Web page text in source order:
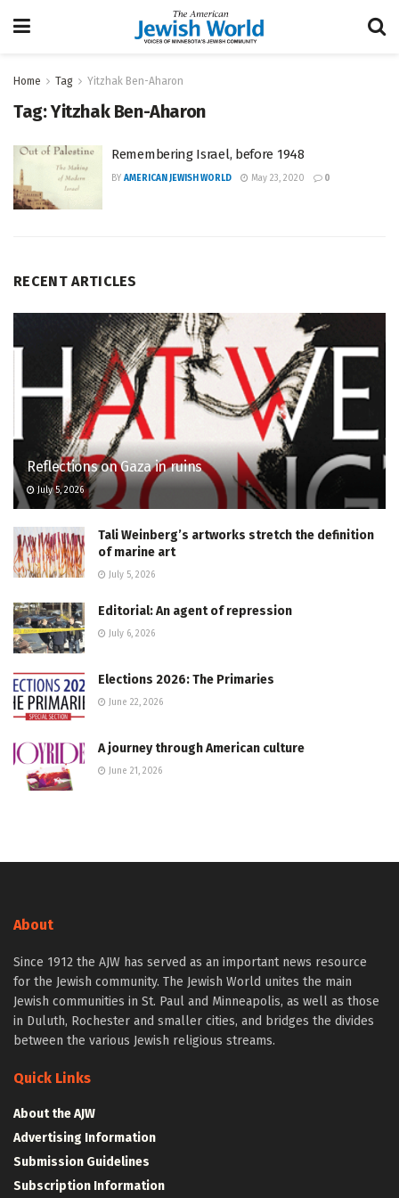
Home Tag Yitzhak Ben-Aharon
Tag:Yitzhak Ben-Aharon
Remembering Israel, before 1948
BY AMERICAN JEWISH WORLD May 23, 2020 0
RECENT ARTICLES
Reflections on Gaza in ruins
July 5, 2026
Tali Weinberg’s artworks stretch the definition
of marine art
July 5, 2026
Editorial: An agent of repression
July 6, 2026
Elections 2026: The Primaries
June 22, 2026
A journey through American culture
June 21, 2026
About
Since 1912 the AJW has served as an important news resource
for the Jewish community. The Jewish World unites the main
Jewish communities in St. Paul and Minneapolis, as well as those
in Duluth, Rochester and smaller cities, and bridges the divides
between the various Jewish religious streams.
Quick Links
About the AJW
Advertising Information
Submission Guidelines
Subscription Information